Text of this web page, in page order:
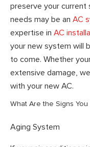
preserve your
needs may be an AC
expertise in AC
your new system will
to come. Whether
extensive damage,
with your new AC.
What Are the Signs
Aging System